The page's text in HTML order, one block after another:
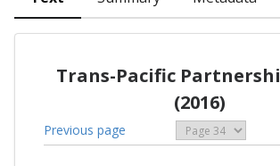
Trans-Pacific
(2016)
Previous page